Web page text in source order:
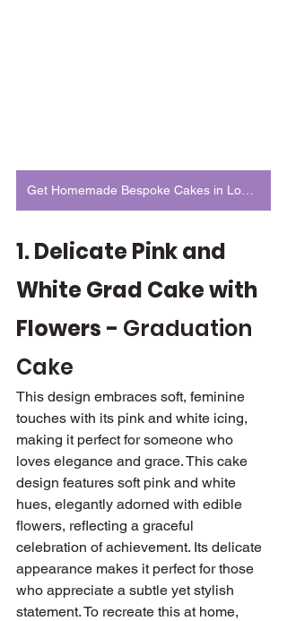
1. Delicate Pink and
White Grad Cake with
Flowers - Graduation
Cake
This design embraces soft, feminine
touches with its pink and white icing,
making it perfect for someone who
loves elegance and grace. This cake
design features soft pink and white
hues, elegantly adorned with edible
flowers, reflecting a graceful
celebration of achievement. Its delicate
appearance makes it perfect for those
who appreciate a subtle yet stylish
statement. To recreate this at home,